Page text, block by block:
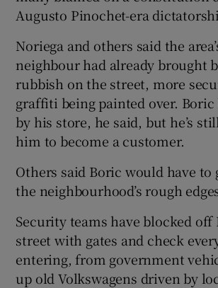
Augusto Pinochet-era
Noriega and others said the
neighbour had already brought
rubbish on the street, more
graffiti being painted over. Boric
by his store, he said, but he’s
him to become a customer.
Others said Boric would have to
the neighbourhood’s rough
Security teams have blocked off
street with gates and check
entering, from government
up old Volkswagens driven by